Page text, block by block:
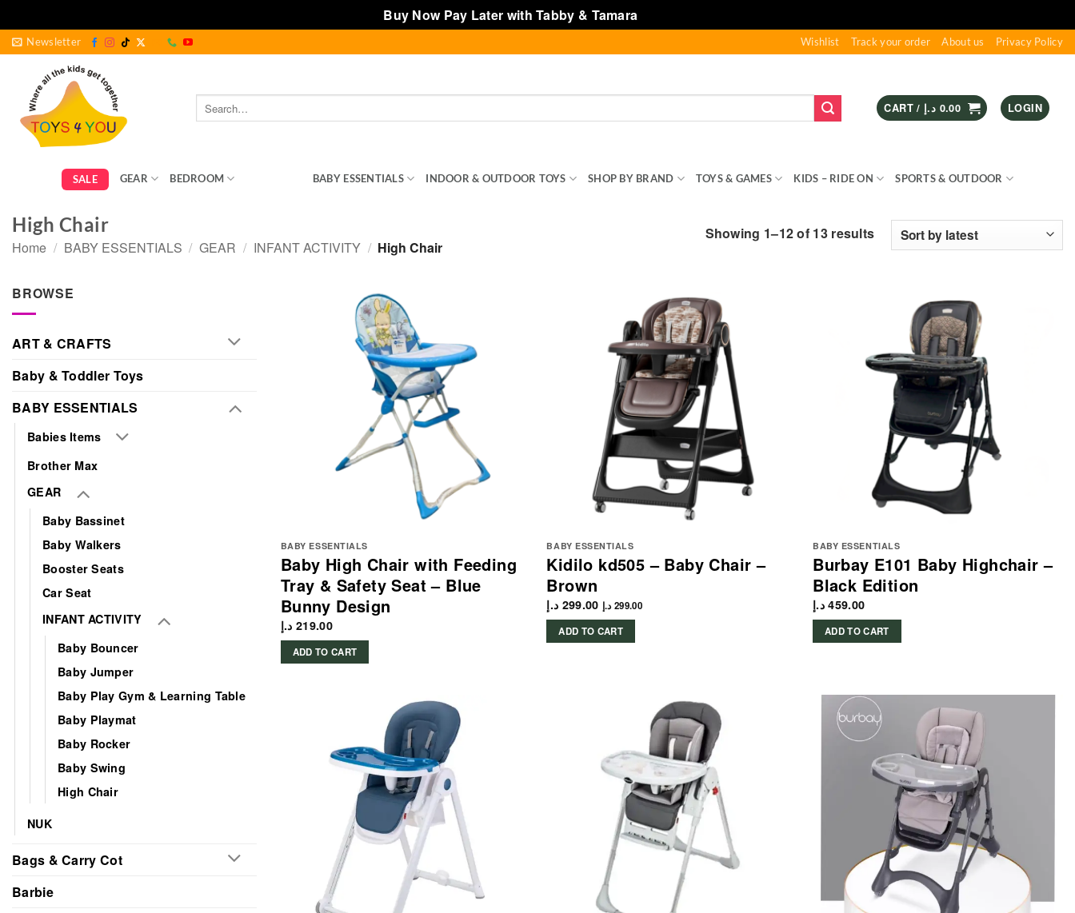
Buy Now Pay Later with Tabby & Tamara
Skip
content
Newsletter Wishlist Track your order About us Privacy Policy
Search
for:
CART / 0.00 د.إ LOGIN
SALE GEAR BEDROOM BABY ESSENTIALS INDOOR & OUTDOOR TOYS SHOP BY BRAND TOYS & GAMES KIDS – RIDE ON SPORTS & OUTDOOR
High Chair
Home / BABY ESSENTIALS / GEAR / INFANT ACTIVITY / High Chair
Showing 1–12 of 13 resultsSorted
BROWSE
ART & CRAFTS
Baby & Toddler Toys
BABY ESSENTIALS
Babies Items
Brother Max
GEAR
Baby Bassinet
Baby Walkers
Booster Seats
Car Seat
INFANT ACTIVITY
Baby Bouncer
Baby Jumper
Baby Play Gym & Learning Table
Baby Playmat
Baby Rocker
Baby Swing
High Chair
NUK
Bags & Carry Cot
Barbie
BABY ESSENTIALS
Baby High Chair with Feeding
Tray & Safety Seat – Blue
Bunny Design
219.00 د.إ
ADD TO CART
BABY ESSENTIALS
Kidilo kd505 – Baby Chair –
Brown
299.00 د.إ 299.00 د.إ
ADD TO CART
BABY ESSENTIALS
Burbay E101 Baby Highchair –
Black Edition
459.00 د.إ
ADD TO CART